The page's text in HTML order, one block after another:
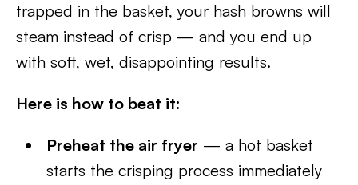
trapped in the basket, your hash browns will
steam instead of crisp — and you end up
with soft, wet, disappointing results.
Here is how to beat it:
Preheat the air fryer — a hot basket
starts the crisping process immediately